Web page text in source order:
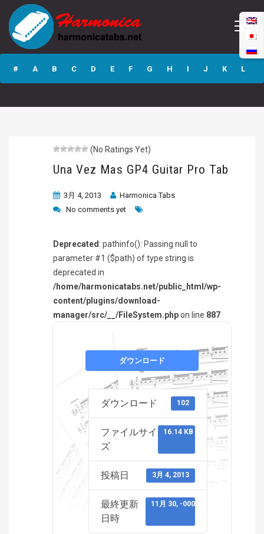
Una Vez Mas GP4
Guitar Pro Tab
# A B C D E F G H I J K L
(No Ratings Yet)
Una Vez Mas GP4 Guitar Pro Tab
3月 4, 2013
Harmonica Tabs
No comments yet
Deprecated : pathinfo(): Passing null to
parameter #1 ($path) of type string is
deprecated in
/home/harmonicatabs.net/public_html/wp-
content/plugins/download-
manager/src/__/FileSystem.phpon line 887
ダウンロード
ダウンロード 102
ファイルサイ
ズ
16.14 KB
投稿日 3月 4, 2013
最終更新
日時
11月 30, -0001